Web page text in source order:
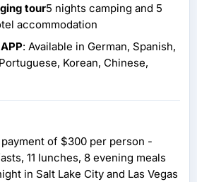
tour5 nights camping and 5
accommodation
: Available in German, Spanish,
Korean, Chinese,
of $300 per person -
11 lunches, 8 evening meals
in Salt Lake City and Las Vegas